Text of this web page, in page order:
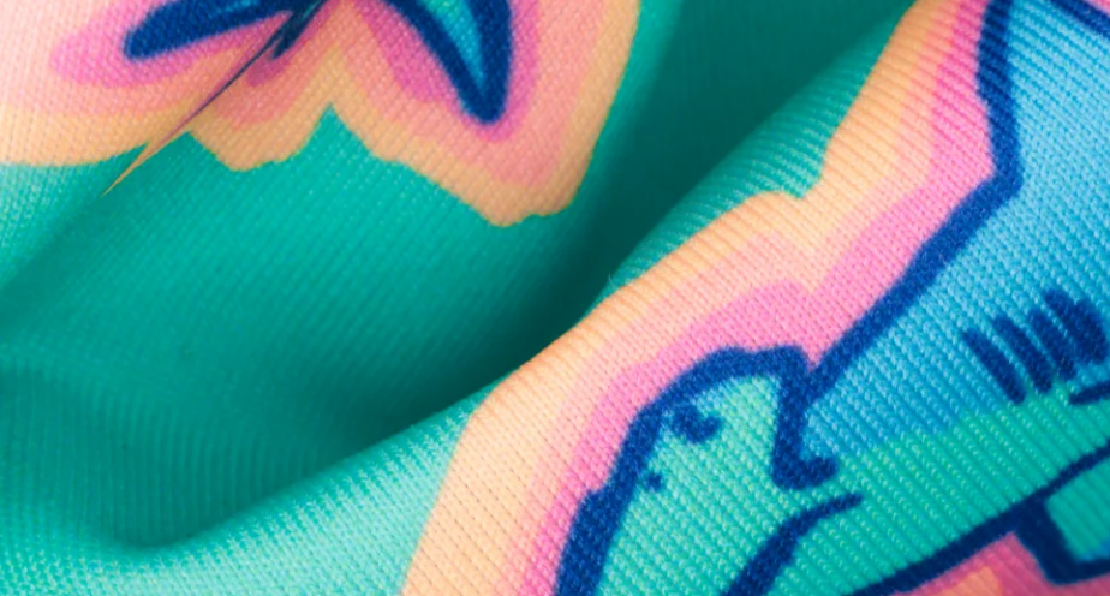
SHOP ALL COLLECTIONS
Available in Stores
Shop in one of our stores or at a wholesaler
Our Stores
Free Shipping
For Chubbies Collective members on US orders $50+